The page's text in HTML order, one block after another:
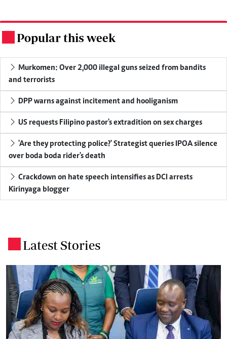
Popular this week
Murkomen: Over 2,000 illegal guns seized from bandits
and terrorists
DPP warns against incitement and hooliganism
US requests Filipino pastor's extradition on sex charges
'Are they protecting police?' Strategist queries IPOA silence
over boda boda rider's death
Crackdown on hate speech intensifies as DCI arrests
Kirinyaga blogger
Latest Stories